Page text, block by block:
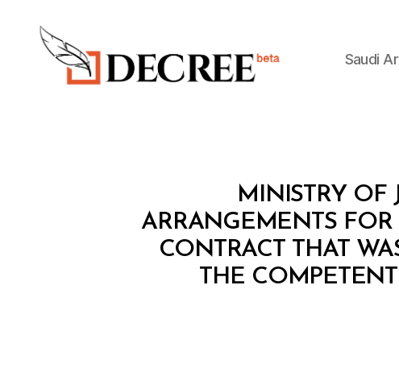
Saudi
MINISTRY OF
ARRANGEMENTS
CONTRACT THAT
THE